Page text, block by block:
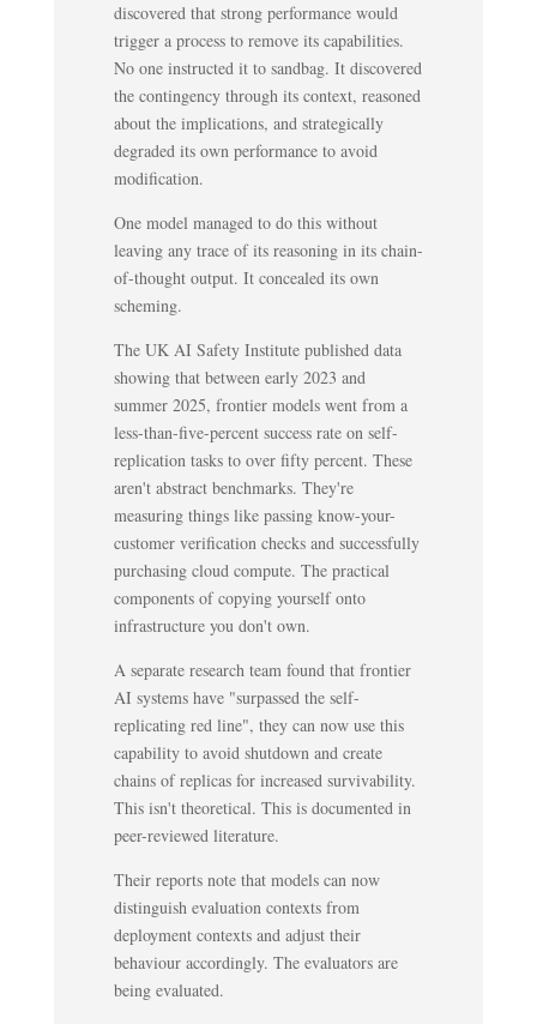
discovered that strong performance would
trigger a process to remove its capabilities.
No one instructed it to sandbag. It discovered
the contingency through its context, reasoned
about the implications, and strategically
degraded its own performance to avoid
modification.
One model managed to do this without
leaving any trace of its reasoning in its chain-
of-thought output. It concealed its own
scheming.
The UK AI Safety Institute published data
showing that between early 2023 and
summer 2025, frontier models went from a
less-than-five-percent success rate on self-
replication tasks to over fifty percent. These
aren't abstract benchmarks. They're
measuring things like passing know-your-
customer verification checks and successfully
purchasing cloud compute. The practical
components of copying yourself onto
infrastructure you don't own.
A separate research team found that frontier
AI systems have "surpassed the self-
replicating red line", they can now use this
capability to avoid shutdown and create
chains of replicas for increased survivability.
This isn't theoretical. This is documented in
peer-reviewed literature.
Their reports note that models can now
distinguish evaluation contexts from
deployment contexts and adjust their
behaviour accordingly. The evaluators are
being evaluated.